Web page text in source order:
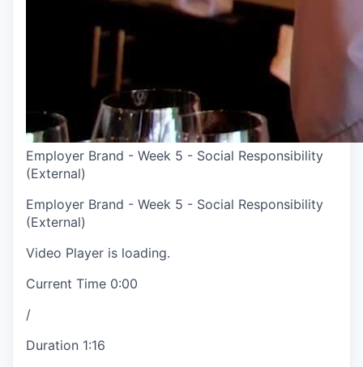
Employer Brand - Week 5 - Social Responsibility
(External)
Employer Brand - Week 5 - Social Responsibility
(External)
Video Player is loading.
Current Time 0:00
/
Duration 1:16